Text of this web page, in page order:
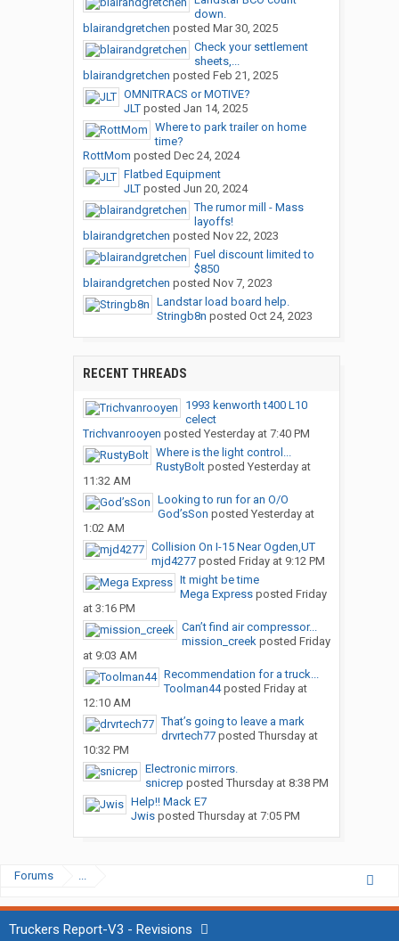
down.
blairandgretchen posted Mar 30, 2025
Check your settlement
sheets,...
blairandgretchen posted Feb 21, 2025
OMNITRACS or MOTIVE?
JLTposted Jan 14, 2025
Where to park trailer on home
time?
RottMom posted Dec 24, 2024
Flatbed Equipment
JLTposted Jun 20, 2024
The rumor mill - Mass
layoffs!
blairandgretchen posted Nov 22, 2023
Fuel discount limited to
$850
blairandgretchen posted Nov 7, 2023
Landstar load board help.
Stringb8n posted Oct 24, 2023
RECENT THREADS
1993 kenworth t400 L10
celect
Trichvanrooyen posted Yesterday at 7:40 PM
Where is the light control...
RustyBoltposted Yesterday at
11:32 AM
Looking to run for an O/O
God’sSon posted Yesterday at
1:02 AM
Collision On I-15 Near Ogden,UT
mjd4277posted Friday at 9:12 PM
It might be time
Mega Expressposted Friday
at 3:16 PM
Can’t find air compressor...
mission_creekposted Friday
at 9:03 AM
Recommendation for a truck...
Toolman44posted Friday at
12:10 AM
That’s going to leave a mark
drvrtech77posted Thursday at
10:32 PM
Electronic mirrors.
snicrep posted Thursday at 8:38 PM
Help!! Mack E7
Jwisposted Thursday at 7:05 PM
Forums ...
Truckers Report-V3 - Revisions